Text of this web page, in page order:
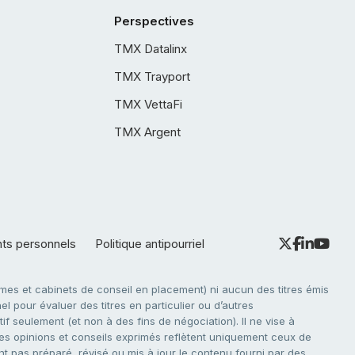
Perspectives
TMX Datalinx
TMX Trayport
TMX VettaFi
TMX Argent
personnels Politique antipourriel
et cabinets de conseil en placement) ni aucun des titres émis
pour évaluer des titres en particulier ou d’autres
seulement (et non à des fins de négociation). Il ne vise à
opinions et conseils exprimés reflètent uniquement ceux de